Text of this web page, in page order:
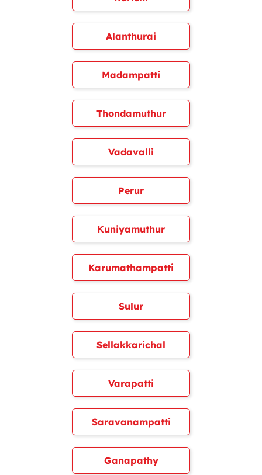
Alanthurai
Madampatti
Thondamuthur
Vadavalli
Perur
Kuniyamuthur
Karumathampatti
Sulur
Sellakkarichal
Varapatti
Saravanampatti
Ganapathy